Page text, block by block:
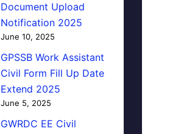
Document Upload
Notification 2025
June 10, 2025
GPSSB Work Assistant
Civil Form Fill Up Date
Extend 2025
June 5, 2025
GWRDC EE Civil